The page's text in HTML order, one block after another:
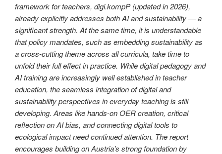
framework for teachers, digi.kompP (updated in 2026),
already explicitly addresses both AI and sustainability — a
significant strength. At the same time, it is understandable
that policy mandates, such as embedding sustainability as
a cross-cutting theme across all curricula, take time to
unfold their full effect in practice. While digital pedagogy and
AI training are increasingly well established in teacher
education, the seamless integration of digital and
sustainability perspectives in everyday teaching is still
developing. Areas like hands-on OER creation, critical
reflection on AI bias, and connecting digital tools to
ecological impact need continued attention. The report
encourages building on Austria’s strong foundation by